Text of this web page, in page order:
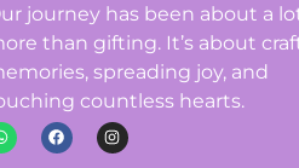
journey has been about a
than gifting. It’s about
spreading joy, and
countless hearts.